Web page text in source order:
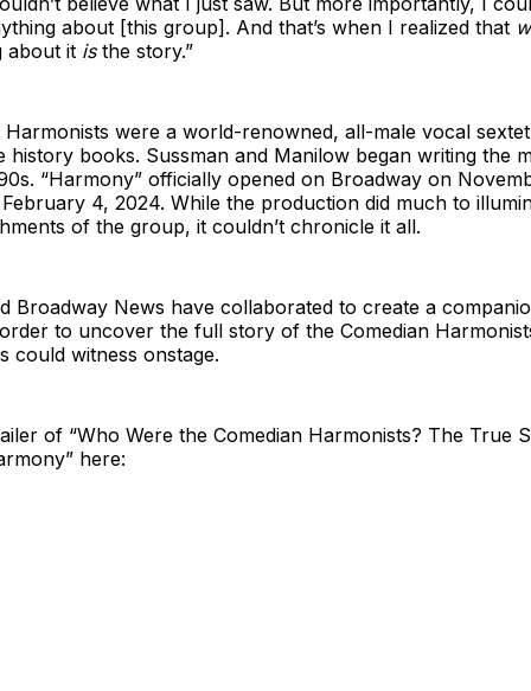
about [this group]. And that’s when I realized that
about it isthe story.”
Harmonists were a world-renowned, all-male vocal
history books. Sussman and Manilow began writing the
“Harmony” officially opened on Broadway on
4, 2024. While the production did much to
of the group, it couldn’t chronicle it all.
Broadway News have collaborated to create a
to uncover the full story of the Comedian
could witness onstage.
of “Who Were the Comedian Harmonists? The True
here: